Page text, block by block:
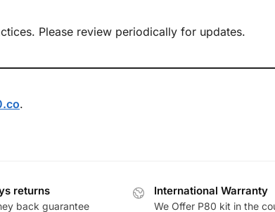
Please review periodically for updates.
.
returns
back guarantee
International Warranty
We Offer P80 kit in the